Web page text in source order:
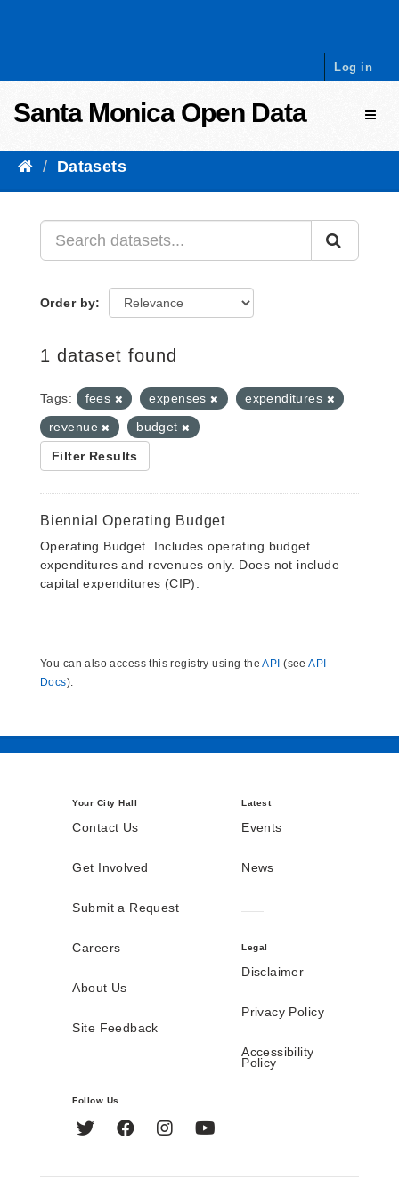
Log in
Santa Monica Open Data
Datasets
Order by
1 dataset found
Tags: fees expenses
expenditures
revenue
budget
Filter Results
Biennial Operating Budget
Operating Budget. Includes operating budget
expenditures and revenues only. Does not include
capital expenditures (CIP).
You can also access this registry using theAPI (seeAPI
Docs).
Your City Hall
Contact Us
Get Involved
Submit a Request
Careers
About Us
Site Feedback
Latest
Events
News
Legal
Disclaimer
Privacy Policy
Accessibility
Policy
Follow Us
Twitter FacebookInstagram